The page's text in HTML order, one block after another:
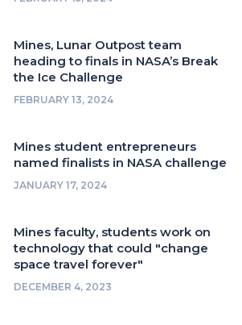
Mines, Lunar Outpost team
heading to finals in NASA’s Break
the Ice Challenge
FEBRUARY 13, 2024
Mines student entrepreneurs
named finalists in NASA challenge
JANUARY 17, 2024
Mines faculty, students work on
technology that could "change
space travel forever"
DECEMBER 4, 2023